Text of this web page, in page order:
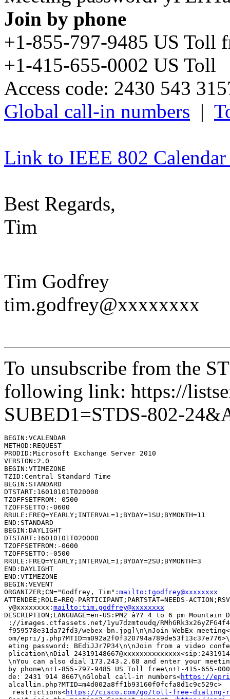
Join by phone
+1-855-797-9485 US Toll
+1-415-655-0002 US Toll
Access code: 2430 543
Global call-in numbers |
Link to IEEE 802
Best Regards,
Tim
Tim Godfrey
tim.godfrey@xxxxxxxx
To unsubscribe from the
following link: https://
SUBED1=STDS-802-
BEGIN:VCALENDAR
METHOD:REQUEST
PRODID:Microsoft Exchange Server 2010
VERSION:2.0
BEGIN:VTIMEZONE
TZID:Central Standard Time
BEGIN:STANDARD
DTSTART:16010101T020000
TZOFFSETFROM:-0500
TZOFFSETTO:-0600
RRULE:FREQ=YEARLY;INTERVAL=1;BYDAY=1SU;BYMONTH=11
END:STANDARD
BEGIN:DAYLIGHT
DTSTART:16010101T020000
TZOFFSETFROM:-0600
TZOFFSETTO:-0500
RRULE:FREQ=YEARLY;INTERVAL=1;BYDAY=2SU;BYMONTH=3
END:DAYLIGHT
END:VTIMEZONE
BEGIN:VEVENT
ORGANIZER;CN="Godfrey, Tim": mailto:tgodfrey@xxxxxxxx
ATTENDEE;ROLE=REQ-PARTICIPANT;PARTSTAT=NEEDS-
y@xxxxxxxx: mailto:tim.godfrey@xxxxxxxx
DESCRIPTION;LANGUAGE=en-US:PM2 â?? 4 to 6 pm
://images.ctfassets.net/1yu7dzmtoudq/
f959578e31da72fd3/webex-bn.jpg]\n\nJoin WebEx meeting<
om/epri/
eting password: BEdiJJr7P34\n\nJoin from a video
plication\nDial
\nYou can also dial 173.243.2.68 and enter your
by phone\n+1-855-797-9485 US Toll free\n+1-415-655-
de: 2431 914 8667\nGlobal call-in numbers<https://
  restrictions<
https://cisco.com/go/toll-free-dialing-